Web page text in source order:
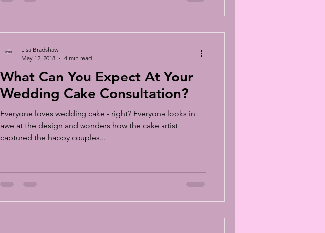
What Can You Expect At Your
Wedding Cake Consultation?
Everyone loves wedding cake - right? Everyone looks in
awe at the design and wonders how the cake artist
captured the happy couples...
Lisa Bradshaw
May 12, 2018
4 min read